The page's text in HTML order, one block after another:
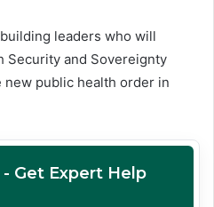
leaders who will
Security and Sovereignty
new public health order in
Get Expert Help